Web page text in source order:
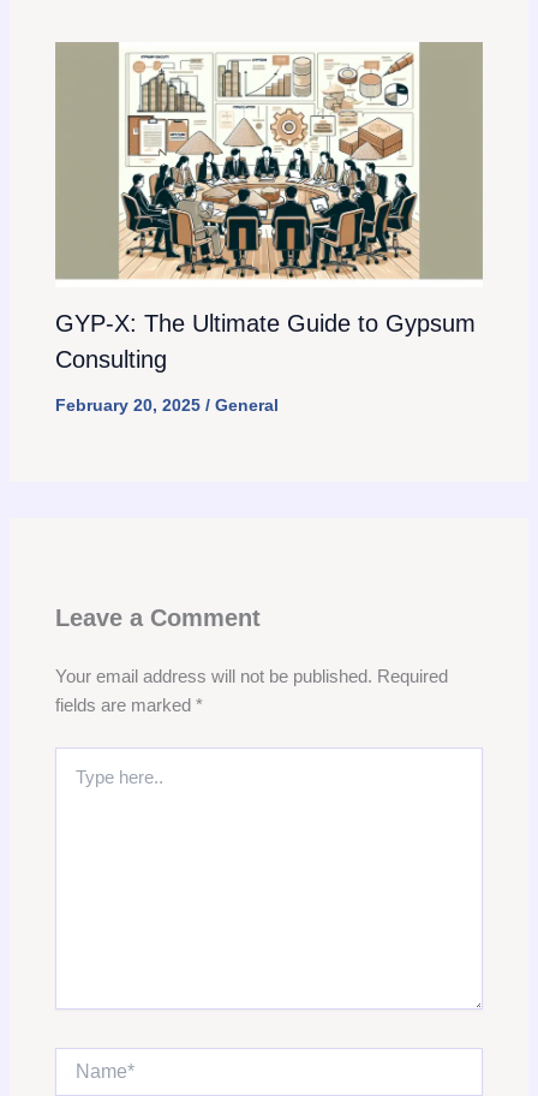
GYP-X: The Ultimate Guide to Gypsum
Consulting
February 20, 2025 / General
Leave a Comment
Your email address will not be published. Required
fields are marked *
here..
Name*